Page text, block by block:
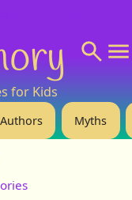
for Kids
Myths